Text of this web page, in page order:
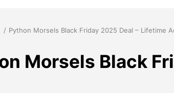
Python Morsels Black Friday 2025 Deal – Lifetime
Morsels Black